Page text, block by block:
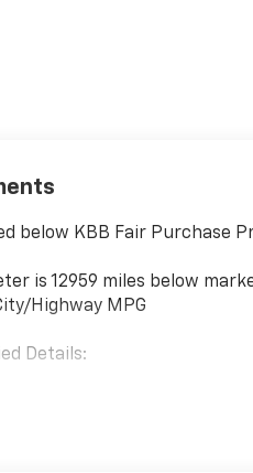
below KBB Fair Purchase
is 12959 miles below
Highway MPG
Details: